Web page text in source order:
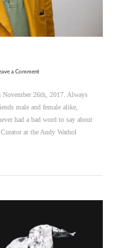
a Comment
26th, 2017. Always
male and female alike,
had a bad word to say about
at the Andy Warhol